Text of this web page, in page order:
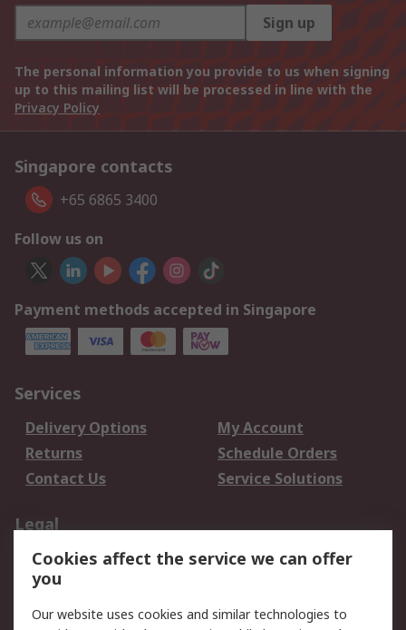
Sign up
The personal information you provide to us when signing
up to this mailing list will be processed in line with the
Privacy Policy
Singapore contacts
+65 6865 3400
Follow us on
Payment methods accepted in Singapore
Services
Delivery Options
My Account
Returns
Schedule Orders
Contact Us
Service Solutions
Legal
Data Protection
Email Security
Privacy Policy
Terms and Conditions
Cookies affect the service we can offer
you
Our website uses cookies and similar technologies to